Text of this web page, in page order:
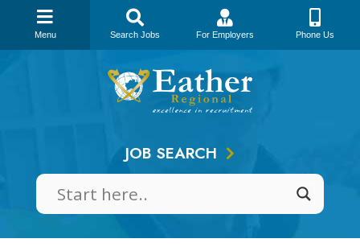
Skip
JOB SEARCH
Menu Search Jobs For Employers Phone Us